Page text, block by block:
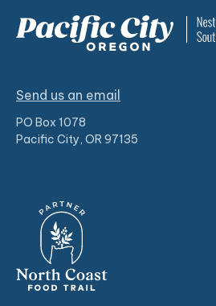
Send us an email
PO Box 1078
Pacific City, OR 97135